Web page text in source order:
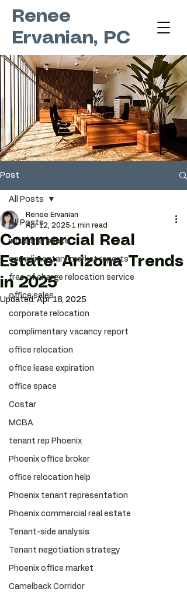
Renee
Ervanian, PC
Post
All Posts
industrial space
complimentary market reports
free of charge relocation service
office sales
corporate relocation
complimentary vacancy report
office relocation
office lease expiration
office space
Costar
MCBA
tenant rep Phoenix
Phoenix office broker
office relocation help
Phoenix tenant representation
Phoenix commercial real estate
Tenant-side analysis
Tenant negotiation strategy
Phoenix office market
Camelback Corridor
All Posts
Commercial Real
Estate: Arizona Trends
in 2025
Renee Ervanian
Apr 12, 2025 1 min read
Updated:Apr 18, 2025